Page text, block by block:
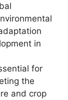
in
for
the
and crop